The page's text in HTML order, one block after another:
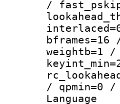
/
weightb=1
/ qpmin=0 /